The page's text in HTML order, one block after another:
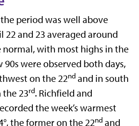
period was well above
22 and 23 averaged around
normal, with most highs in the
90s were observed both days,
on the 22nd and in south
the 23rd. Richfield and
the week’s warmest
the former on the 22nd and